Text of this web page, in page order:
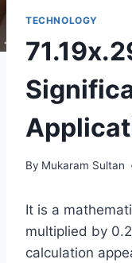
TECHNOLOGY
By Mukaram Sultan
It is a
multiplied by
calculation